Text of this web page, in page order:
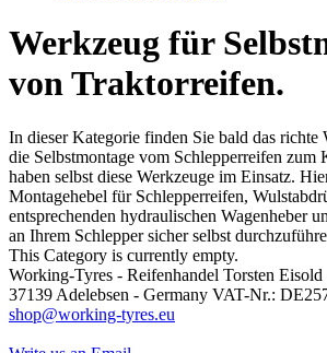
Werkzeug für
von Traktorreifen.
In dieser Kategorie finden Sie bald das richte
die Selbstmontage vom Schlepperreifen zum
haben selbst diese Werkzeuge im Einsatz.
Montagehebel für Schlepperreifen,
entsprechenden hydraulischen Wagenheber
an Ihrem Schlepper sicher selbst
This Category is currently empty.
Working-Tyres - Reifenhandel Torsten
37139 Adelebsen - Germany VAT-Nr.:
shop@working-tyres.eu